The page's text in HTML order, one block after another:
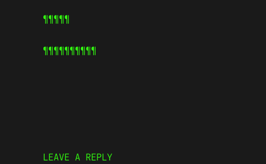
¶¶¶¶¶
¶¶¶¶¶¶¶¶¶¶
LEAVE A REPLY